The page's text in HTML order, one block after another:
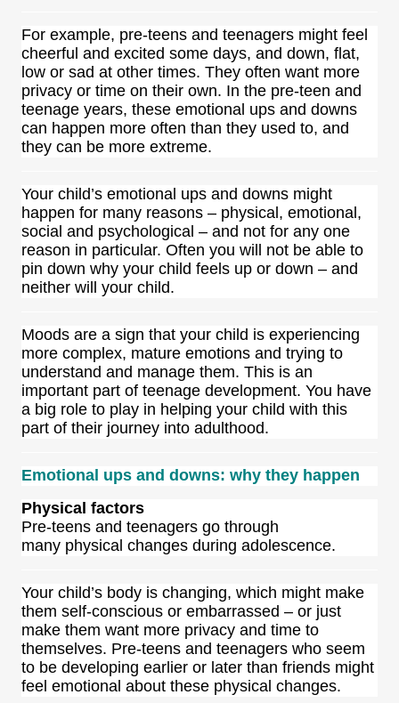
For example, pre-teens and teenagers might feel
cheerful and excited some days, and down, flat,
low or sad at other times. They often want more
privacy or time on their own. In the pre-teen and
teenage years, these emotional ups and downs
can happen more often than they used to, and
they can be more extreme.
Your child’s emotional ups and downs might
happen for many reasons – physical, emotional,
social and psychological – and not for any one
reason in particular. Often you will not be able to
pin down why your child feels up or down – and
neither will your child.
Moods are a sign that your child is experiencing
more complex, mature emotions and trying to
understand and manage them. This is an
important part of teenage development. You have
a big role to play in helping your child with this
part of their journey into adulthood.
Emotional ups and downs: why they happen
Physical factors
Pre-teens and teenagers go through
many physical changes during adolescence.
Your child’s body is changing, which might make
them self-conscious or embarrassed – or just
make them want more privacy and time to
themselves. Pre-teens and teenagers who seem
to be developing earlier or later than friends might
feel emotional about these physical changes.